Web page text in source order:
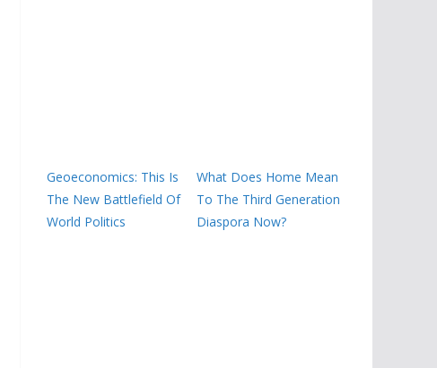
Geoeconomics: This Is
The New Battlefield Of
World Politics
What Does Home Mean
To The Third Generation
Diaspora Now?